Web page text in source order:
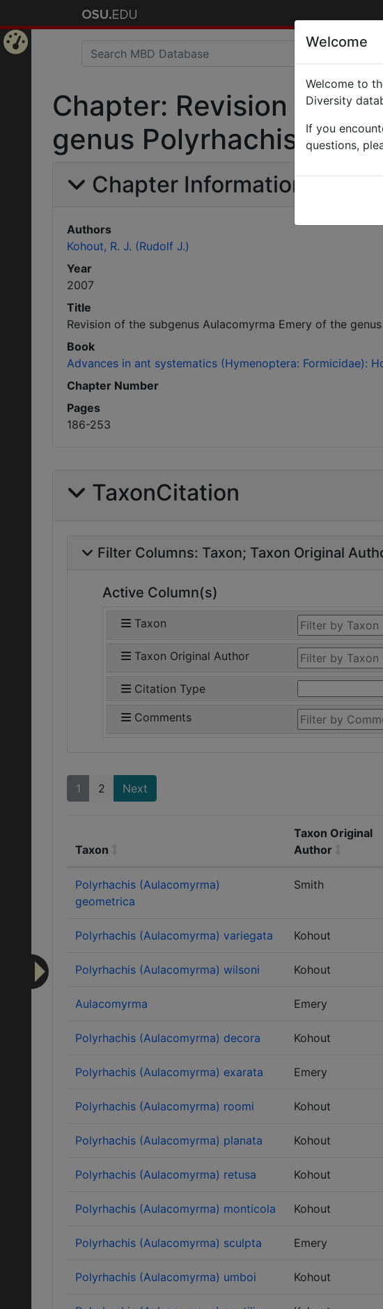
Chapter: Revision of
genus Polyrhachis F.
Chapter Information
Authors
Kohout, R. J. (Rudolf J.)
Year
2007
Title
Revision of the subgenus Aulacomyrma Emery of the
Book
Advances in ant systematics (Hymenoptera: Formicidae):
Chapter Number
Pages
186-253
TaxonCitation
Filter Columns: Taxon Taxon Original
Active Column(s)
Taxon
Taxon Original Author
Citation Type
Comments
1 2 Next
Taxon
Taxon Original
Author
Polyrhachis (Aulacomyrma)
geometrica
Smith
Polyrhachis (Aulacomyrma) variegata Kohout
Polyrhachis (Aulacomyrma) wilsoni Kohout
Aulacomyrma Emery
Polyrhachis (Aulacomyrma) decora Kohout
Polyrhachis (Aulacomyrma) exarata Emery
Polyrhachis (Aulacomyrma) roomi Kohout
Polyrhachis (Aulacomyrma) planata Kohout
Polyrhachis (Aulacomyrma) retusa Kohout
Polyrhachis (Aulacomyrma) monticola Kohout
Polyrhachis (Aulacomyrma) sculpta Emery
Polyrhachis (Aulacomyrma) umboi Kohout
Welcome
Welcome to
Diversity
If you
questions,